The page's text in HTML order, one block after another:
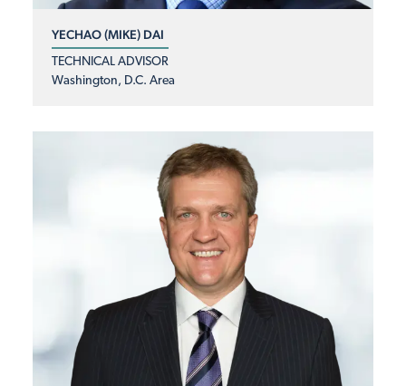
YECHAO (MIKE) DAI
TECHNICAL ADVISOR
Washington, D.C. Area